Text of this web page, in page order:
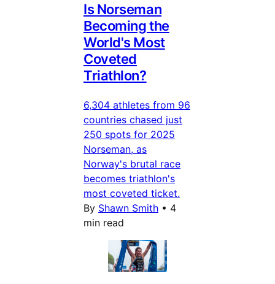
Is Norseman
Becoming the
World's Most
Coveted
Triathlon?
6,304 athletes from 96
countries chased just
250 spots for 2025
Norseman, as
Norway's brutal race
becomes triathlon's
most coveted ticket.
By Shawn Smith • 4
min read